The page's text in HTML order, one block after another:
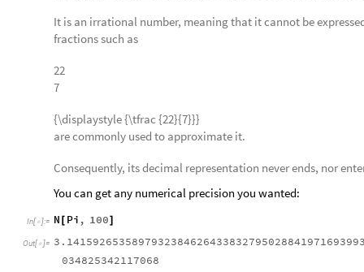
It is an irrational number, meaning that it cannot be
fractions such as
22
7
{\displaystyle {\tfrac {22}{7}}}
are commonly used to approximate it.
Consequently, its decimal representation never ends, nor
You can get any numerical precision you wanted:
In[ ]:= N Pi , 100
Out[ ]=
034825342117068